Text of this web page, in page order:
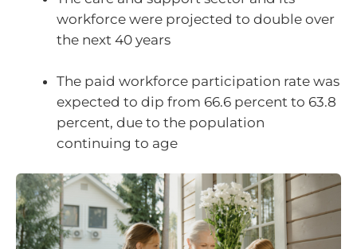
workforce were projected to double over
the next 40 years
The paid workforce participation rate was
expected to dip from 66.6 percent to 63.8
percent, due to the population
continuing to age